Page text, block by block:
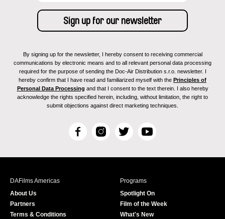
By signing up for the newsletter, I hereby consent to receiving commercial
communications by electronic means and to all relevant personal data processing
required for the purpose of sending the Doc-Air Distribution s.r.o. newsletter. I
hereby confirm that I have read and familiarized myself with the Principles of
Personal Data Processing and that I consent to the text therein. I also hereby
acknowledge the rights specified herein, including, without limitation, the right to
submit objections against direct marketing techniques.
F
c
I
s
T
i
r
Y
u
e
DAFilms Americas
About Us
Partners
Terms & Conditions
Programs
Spotlight On
Film of the Week
What's New